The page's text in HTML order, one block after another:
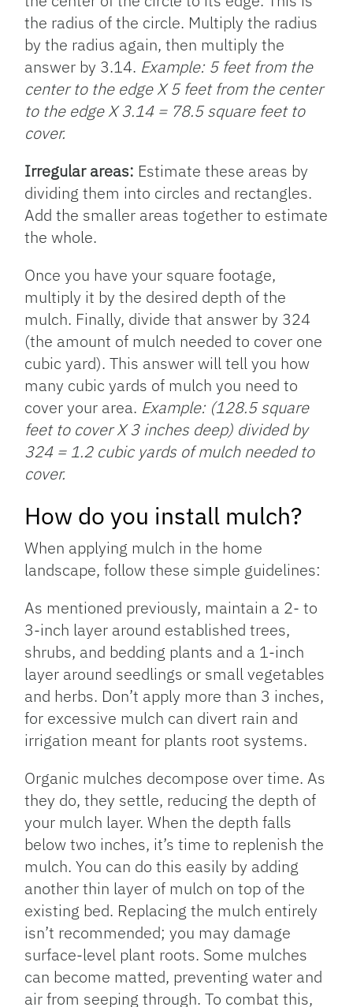
the radius of the circle. Multiply the radius
by the radius again, then multiply the
answer by 3.14. Example: 5 feet from the
center to the edge X 5 feet from the center
to the edge X 3.14 = 78.5 square feet to
cover.
Irregular areas: Estimate these areas by
dividing them into circles and rectangles.
Add the smaller areas together to estimate
the whole.
Once you have your square footage,
multiply it by the desired depth of the
mulch. Finally, divide that answer by 324
(the amount of mulch needed to cover one
cubic yard). This answer will tell you how
many cubic yards of mulch you need to
cover your area. Example: (128.5 square
feet to cover X 3 inches deep) divided by
324 = 1.2 cubic yards of mulch needed to
cover.
How do you install mulch?
When applying mulch in the home
landscape, follow these simple guidelines:
As mentioned previously, maintain a 2- to
3-inch layer around established trees,
shrubs, and bedding plants and a 1-inch
layer around seedlings or small vegetables
and herbs. Don’t apply more than 3 inches,
for excessive mulch can divert rain and
irrigation meant for plants root systems.
Organic mulches decompose over time. As
they do, they settle, reducing the depth of
your mulch layer. When the depth falls
below two inches, it’s time to replenish the
mulch. You can do this easily by adding
another thin layer of mulch on top of the
existing bed. Replacing the mulch entirely
isn’t recommended; you may damage
surface-level plant roots. Some mulches
can become matted, preventing water and
air from seeping through. To combat this,